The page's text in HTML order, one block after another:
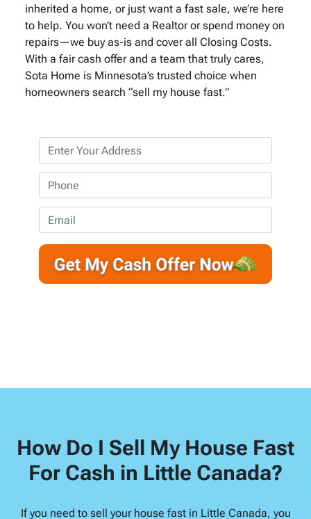
inherited a home, or just want a fast sale, we’re here
to help. You won’t need a Realtor or spend money on
repairs—we buy as-is and cover all Closing Costs.
With a fair cash offer and a team that truly cares,
Sota Home is Minnesota’s trusted choice when
homeowners search “sell my house fast.”
r
o
p
e
r
t
A
h
o
n
e
m
a
l
How Do I Sell My House Fast
For Cash in Little Canada?
If you need to sell your house fast in Little Canada, you